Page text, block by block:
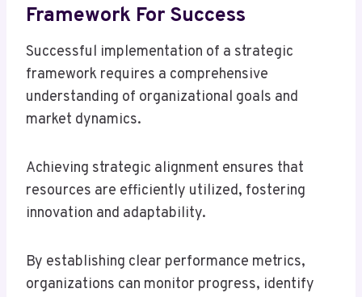
Framework For Success
Successful implementation of a strategic
framework requires a comprehensive
understanding of organizational goals and
market dynamics.
Achieving strategic alignment ensures that
resources are efficiently utilized, fostering
innovation and adaptability.
By establishing clear performance metrics,
organizations can monitor progress, identify